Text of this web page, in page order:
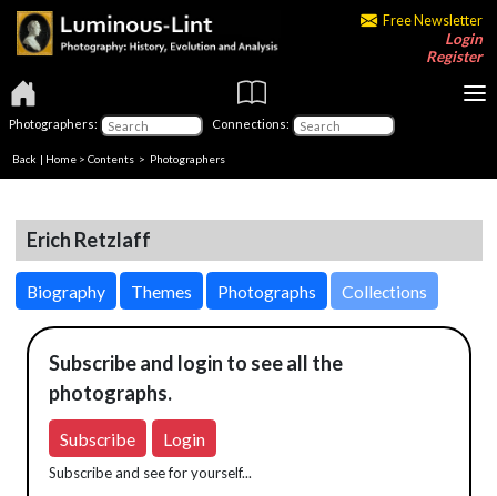
Free Newsletter
Login
Register
Photographers: Connections:
Back | Home > Contents > Photographers
Erich Retzlaff
Biography Themes Photographs Collections
Subscribe and login to see all the
photographs.
Subscribe Login
Subscribe and see for yourself...